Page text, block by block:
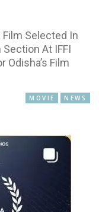
Selected In
At IFFI
Odisha’s Film
MOVIE NEWS